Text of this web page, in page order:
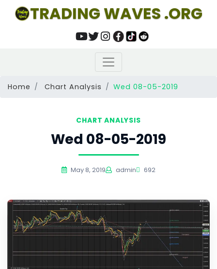
TRADING WAVES .ORG
Home Chart Analysis Wed 08-05-2019
CHART ANALYSIS
Wed 08-05-2019
May 8, 2019 admin 692